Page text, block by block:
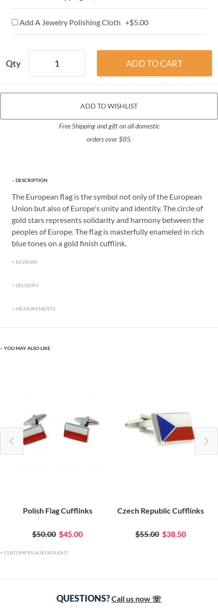
Add A Jewelry Polishing Cloth +$5.00
Qty
ADD TO WISHLIST
Free Shipping and gift on all domestic
orders over $85.
DESCRIPTION
The European flag is the symbol not only of the European
Union but also of Europe's unity and identity. The circle of
gold stars represents solidarity and harmony between the
peoples of Europe. The flag is masterfully enameled in rich
blue tones on a gold finish cufflink.
REVIEWS
DELIVERY
MEASUREMENTS
YOU MAY ALSO LIKE
Polish Flag Cufflinks
$50.00 $45.00
Czech Republic Cufflinks
$55.00 $38.50
CUSTOMERS ALSO BOUGHT
QUESTIONS?Call us now ☏